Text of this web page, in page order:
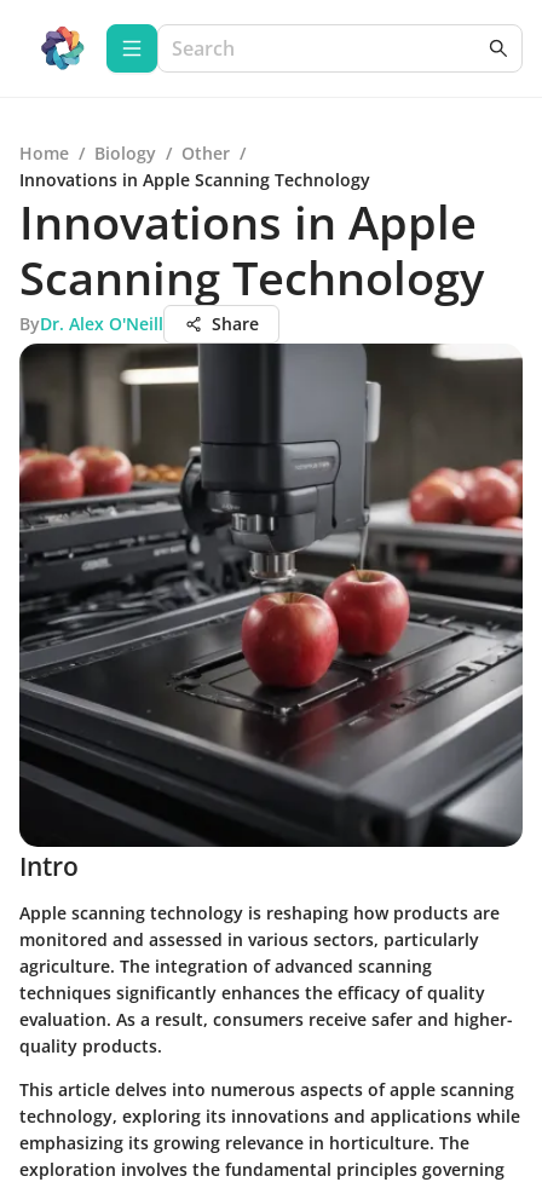
Home / Biology / Other /
Innovations in Apple Scanning Technology
Innovations in Apple
Scanning Technology
ByDr. Alex O'Neill Share
Intro
Apple scanning technology is reshaping how products are
monitored and assessed in various sectors, particularly
agriculture. The integration of advanced scanning
techniques significantly enhances the efficacy of quality
evaluation. As a result, consumers receive safer and higher-
quality products.
This article delves into numerous aspects of apple scanning
technology, exploring its innovations and applications while
emphasizing its growing relevance in horticulture. The
exploration involves the fundamental principles governing